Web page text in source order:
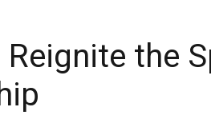
Reignite the